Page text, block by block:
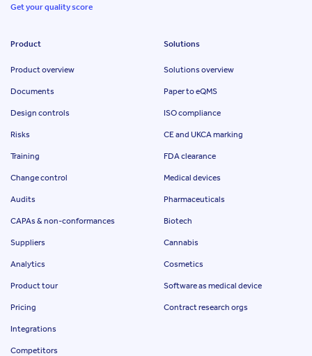
Get your quality score
Product
Product overview
Documents
Design controls
Risks
Training
Change control
Audits
CAPAs & non-conformances
Suppliers
Analytics
Product tour
Pricing
Integrations
Competitors
Solutions
Solutions overview
Paper to eQMS
ISO compliance
CE and UKCA marking
FDA clearance
Medical devices
Pharmaceuticals
Biotech
Cannabis
Cosmetics
Software as medical device
Contract research orgs